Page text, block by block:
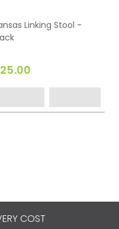
Linking Stool -
COST